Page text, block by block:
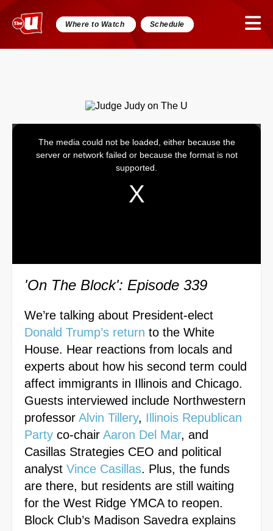
Where to Watch Schedule
The media could not be loaded, either because the
server or network failed or because the format is not
supported.
'On The Block': Episode 339
We’re talking about President-elect
Donald Trump’s return to the White
House. Hear reactions from locals and
experts about how his second term could
affect immigrants in Illinois and Chicago.
Guests interviewed include Northwestern
professor Alvin Tillery, Illinois Republican
Party co-chair Aaron Del Mar, and
Casillas Strategies CEO and political
analyst Vince Casillas. Plus, the funds
are there, but residents are still waiting
for the West Ridge YMCAto reopen.
Block Club’s Madison Savedra explains